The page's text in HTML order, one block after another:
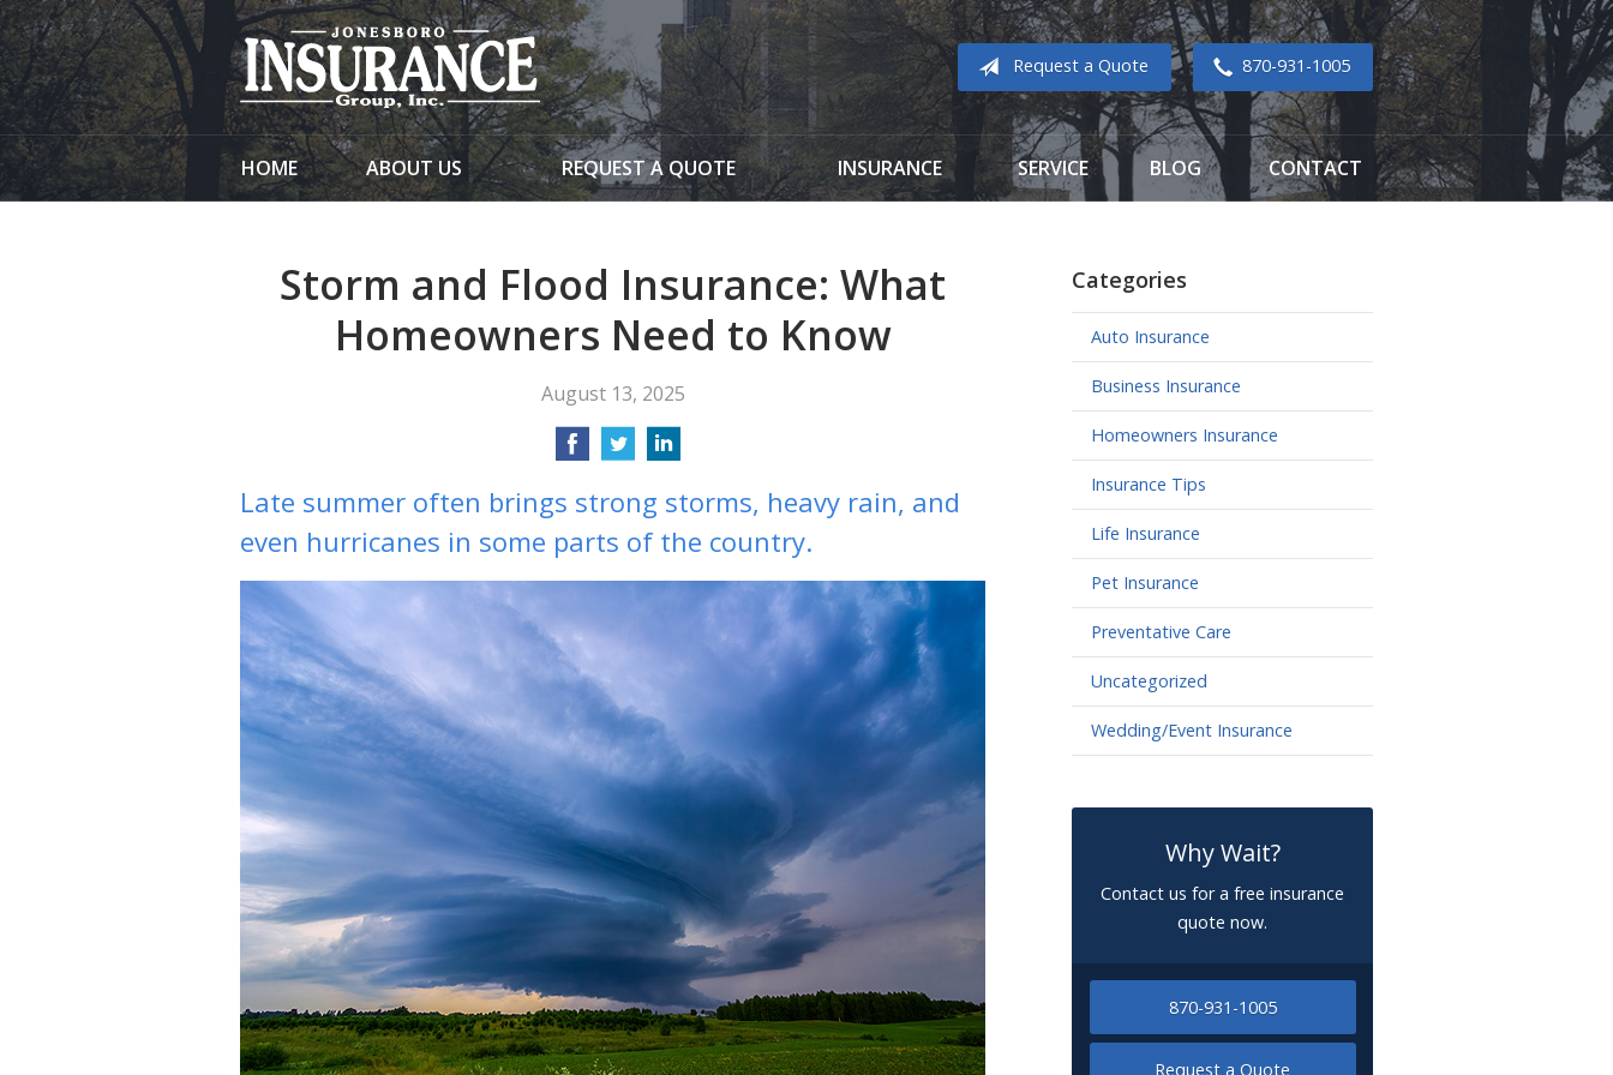
Request a Quote 870-931-1005
HOME ABOUT US REQUEST A QUOTE INSURANCE SERVICE BLOG CONTACT
Storm and Flood Insurance: What
Homeowners Need to Know
August 13, 2025
Late summer often brings strong storms, heavy rain, and
even hurricanes in some parts of the country.
Categories
Auto Insurance
Business Insurance
Homeowners Insurance
Insurance Tips
Life Insurance
Pet Insurance
Preventative Care
Uncategorized
Wedding/Event Insurance
Why Wait?
Contact us for a free insurance
quote now.
870-931-1005
Request a Quote
About Us
Request a Quote
Insurance
Service